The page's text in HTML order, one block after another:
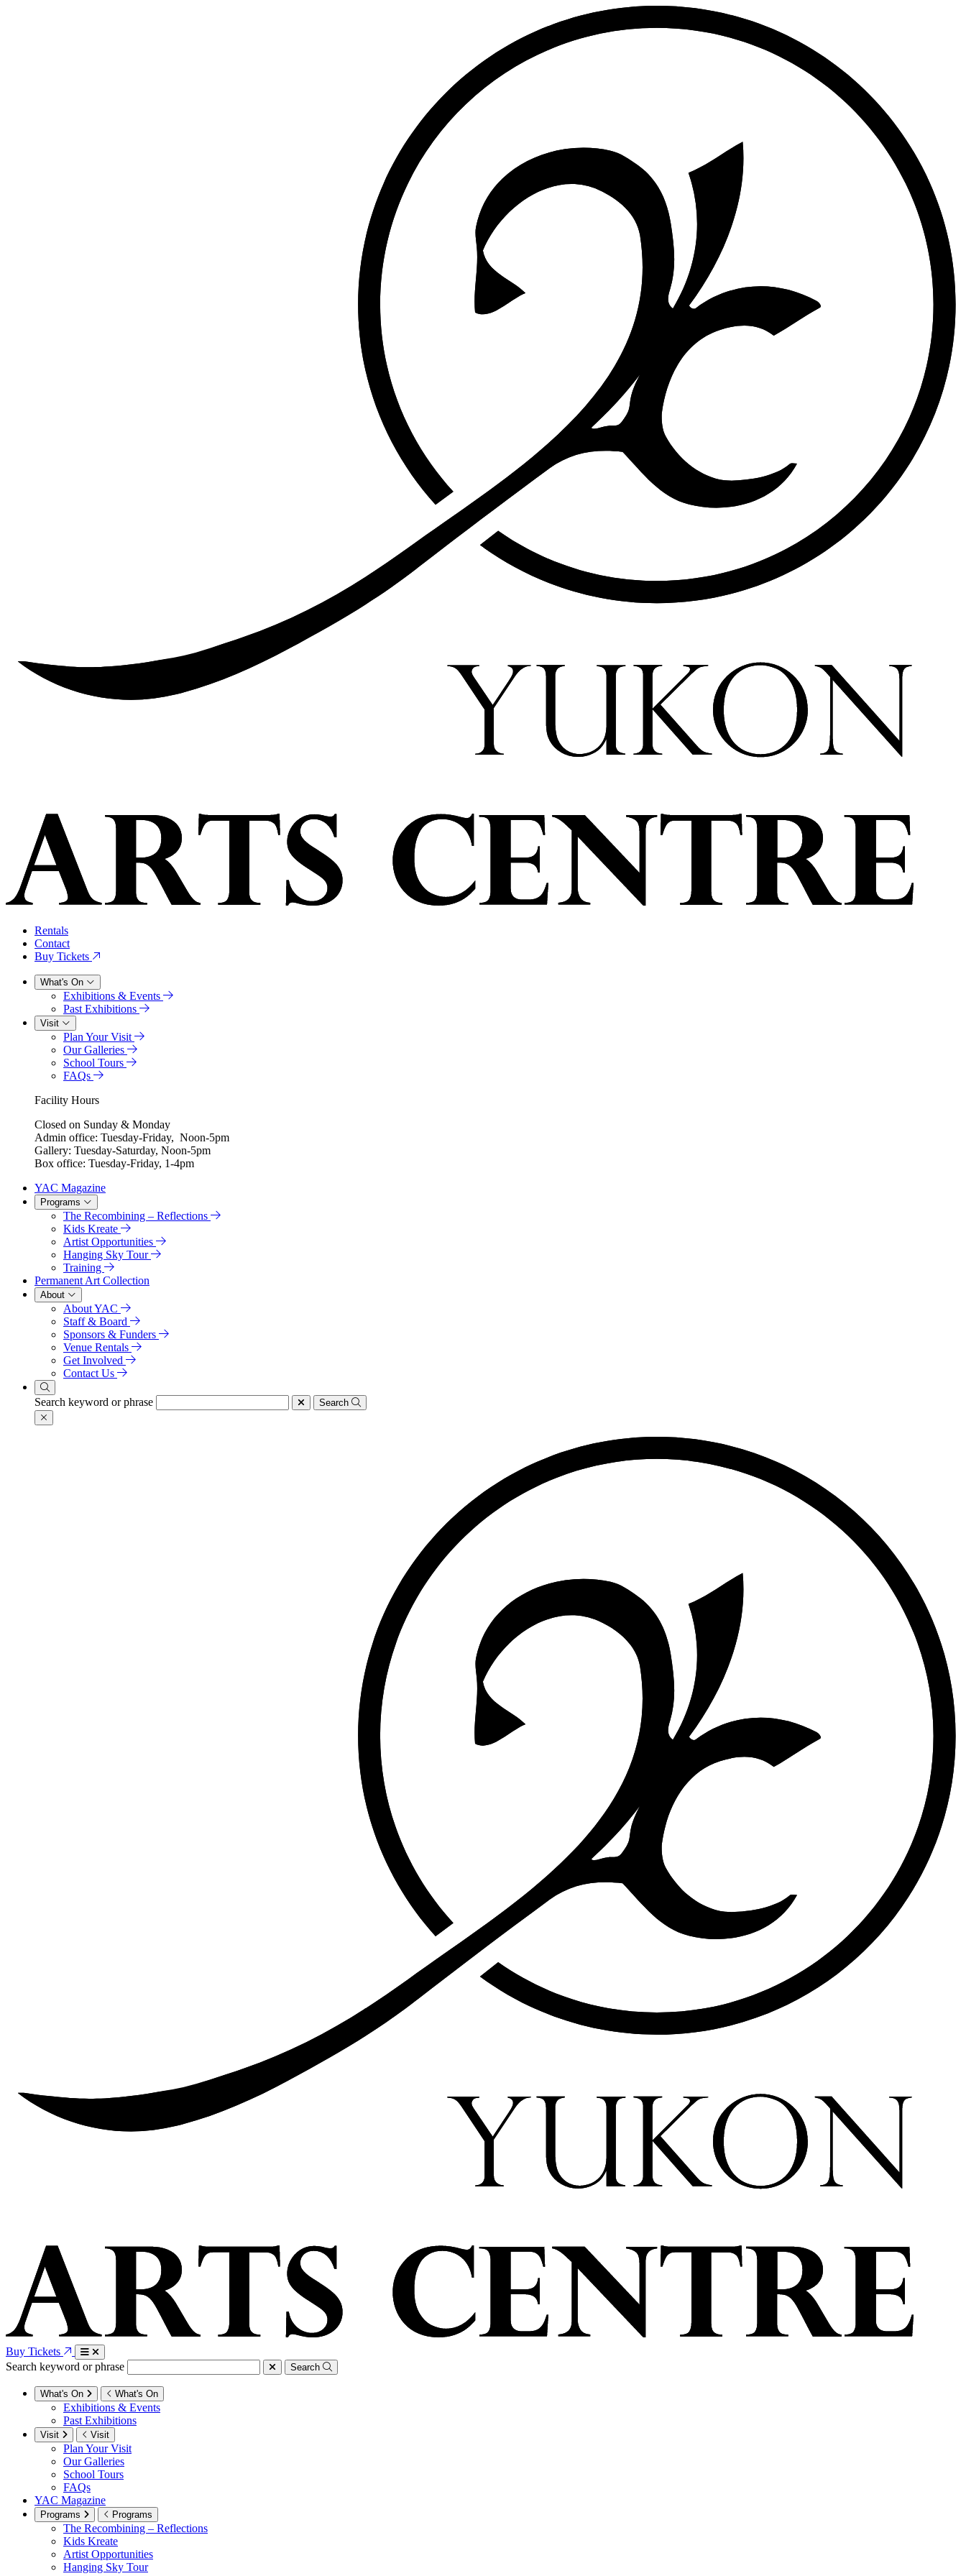
Rentals
Contact
Buy Tickets
What's On
Exhibitions & Events
Past Exhibitions
Visit
Plan Your Visit
Our Galleries
School Tours
FAQs
Facility Hours
Closed on Sunday & Monday
Admin office: Tuesday-Friday, Noon-5pm
Gallery: Tuesday-Saturday, Noon-5pm
Box office: Tuesday-Friday, 1-4pm
YAC Magazine
Programs
The Recombining – Reflections
Kids Kreate
Artist Opportunities
Hanging Sky Tour
Training
Permanent Art Collection
About
About YAC
Staff & Board
Sponsors & Funders
Venue Rentals
Get Involved
Contact Us
Search keyword or phrase Search
Buy Tickets
Search keyword or phrase
Search
What's On What's On
Exhibitions & Events
Past Exhibitions
Visit Visit
Plan Your Visit
Our Galleries
School Tours
FAQs
YAC Magazine
Programs Programs
The Recombining – Reflections
Kids Kreate
Artist Opportunities
Hanging Sky Tour